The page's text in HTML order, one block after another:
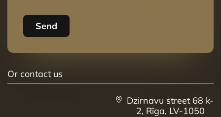
Send
Or contact us
Dzirnavu street 68 k-
2, Rīga, LV-1050